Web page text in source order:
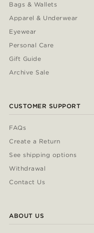
Bags & Wallets
Apparel & Underwear
Eyewear
Personal Care
Gift Guide
Archive Sale
CUSTOMER SUPPORT
FAQs
Create a Return
See shipping options
Withdrawal
Contact Us
ABOUT US